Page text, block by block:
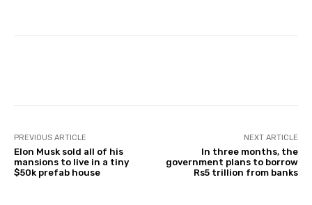
PREVIOUS ARTICLE
Elon Musk sold all of his
mansions to live in a tiny
$50k prefab house
NEXT ARTICLE
In three months, the
government plans to borrow
Rs5 trillion from banks